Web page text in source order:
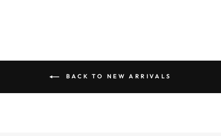
BACK TO NEW ARRIVALS